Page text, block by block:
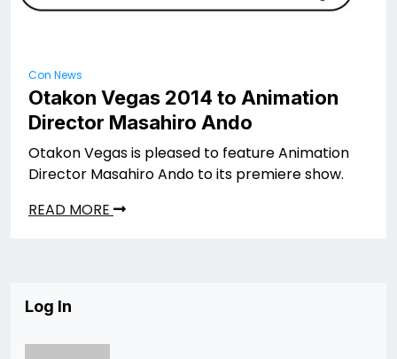
Con News
Otakon Vegas 2014 to Animation
Director Masahiro Ando
Otakon Vegas is pleased to feature Animation
Director Masahiro Ando to its premiere show.
READ MORE
Log In